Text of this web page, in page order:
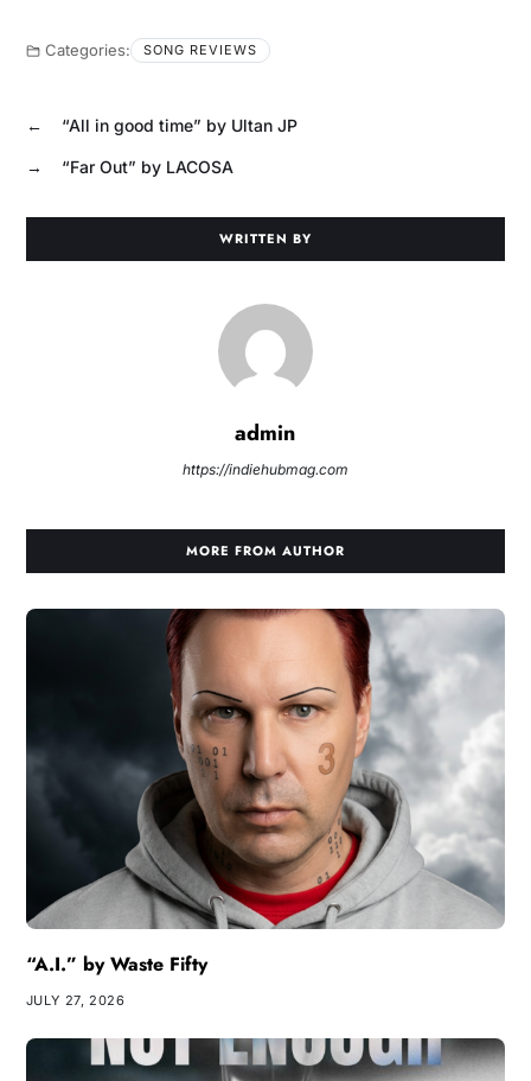
Categories: SONG REVIEWS
← “All in good time” by Ultan JP
→ “Far Out” by LACOSA
WRITTEN BY
admin
https://indiehubmag.com
MORE FROM AUTHOR
“A.I.” by Waste Fifty
JULY 27, 2026